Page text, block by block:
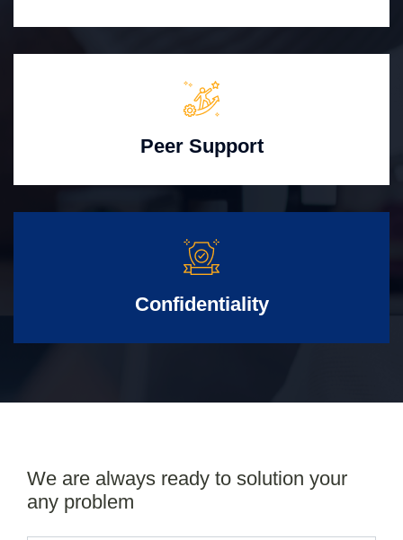
Peer Support
Confidentiality
We are always ready to solution your
any problem